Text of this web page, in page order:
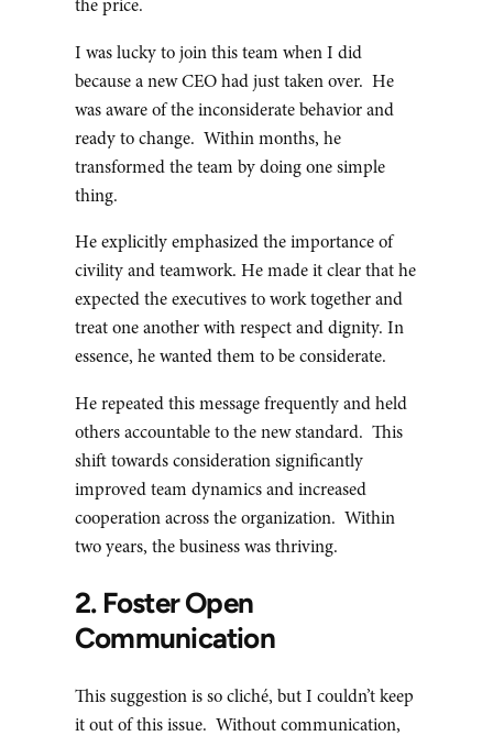
the price.
I was lucky to join this team when I did
because a new CEO had just taken over. He
was aware of the inconsiderate behavior and
ready to change. Within months, he
transformed the team by doing one simple
thing.
He explicitly emphasized the importance of
civility and teamwork. He made it clear that he
expected the executives to work together and
treat one another with respect and dignity. In
essence, he wanted them to be considerate.
He repeated this message frequently and held
others accountable to the new standard. This
shift towards consideration significantly
improved team dynamics and increased
cooperation across the organization. Within
two years, the business was thriving.
2. Foster Open
Communication
This suggestion is so cliché, but I couldn’t keep
it out of this issue. Without communication,